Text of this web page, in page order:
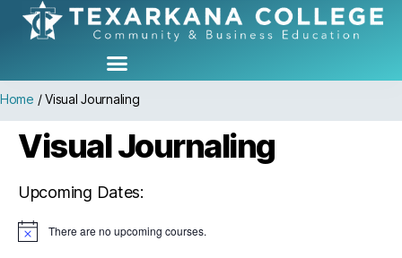
Home /Visual Journaling
Visual Journaling
Upcoming Dates:
N
There are no upcoming courses.